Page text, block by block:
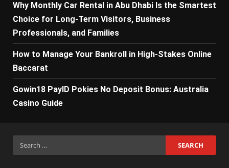
Why Monthly Car Rental in Abu Dhabi Is the Smartest
Choice for Long-Term Visitors, Business
Professionals, and Families
How to Manage Your Bankroll in High-Stakes Online
Baccarat
Gowin18 PayID Pokies No Deposit Bonus: Australia
Casino Guide
Search
for: